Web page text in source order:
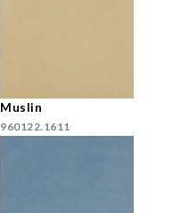
Muslin
960122.1611